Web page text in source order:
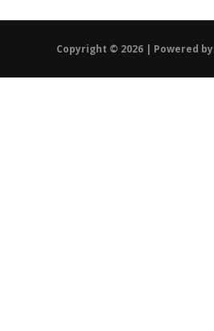
Copyright © 2026 | Powered by